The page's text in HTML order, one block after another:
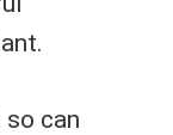
so can